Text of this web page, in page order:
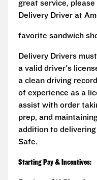
great service,
Delivery Driver at
favorite sandwich
Delivery Drivers
a valid driver's
a clean driving
of experience as a
assist with order
prep, and
addition to delivering
Safe.
Starting Pay & Incentives: